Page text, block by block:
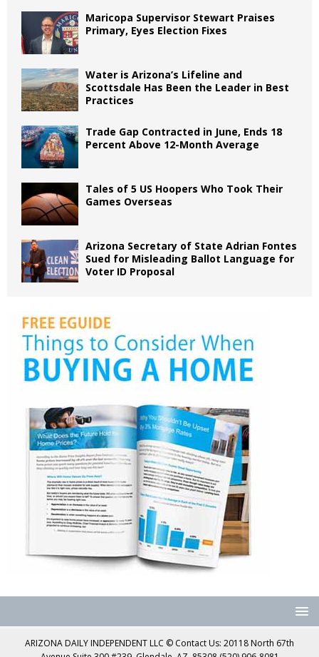
Maricopa Supervisor Stewart Praises
Primary, Eyes Election Fixes
Water is Arizona’s Lifeline and
Scottsdale Has Been the Leader in Best
Practices
Trade Gap Contracted in June, Ends 18
Percent Above 12-Month Average
Tales of 5 US Hoopers Who Took Their
Games Overseas
Arizona Secretary of State Adrian Fontes
Sued for Misleading Ballot Language for
Voter ID Proposal
ARIZONA DAILY INDEPENDENT LLC © Contact Us: 20118 North 67th